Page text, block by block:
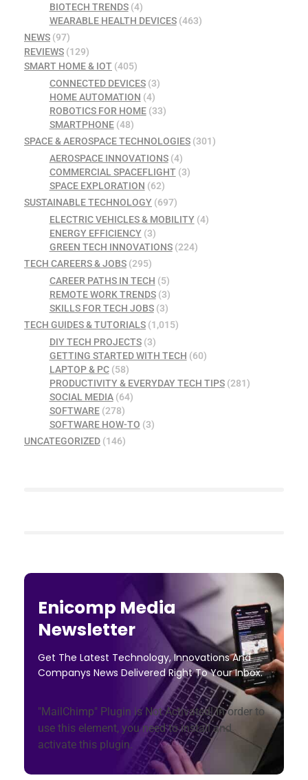
BIOTECH TRENDS(4)
WEARABLE HEALTH DEVICES(463)
NEWS (97)
REVIEWS (129)
SMART HOME & IOT (405)
CONNECTED DEVICES(3)
HOME AUTOMATION (4)
ROBOTICS FOR HOME(33)
SMARTPHONE(48)
SPACE & AEROSPACE TECHNOLOGIES (301)
AEROSPACE INNOVATIONS(4)
COMMERCIAL SPACEFLIGHT(3)
SPACE EXPLORATION (62)
SUSTAINABLE TECHNOLOGY (697)
ELECTRIC VEHICLES & MOBILITY(4)
ENERGY EFFICIENCY(3)
GREEN TECH INNOVATIONS(224)
TECH CAREERS & JOBS (295)
CAREER PATHS IN TECH (5)
REMOTE WORK TRENDS(3)
SKILLS FOR TECH JOBS(3)
TECH GUIDES & TUTORIALS (1,015)
DIY TECH PROJECTS(3)
GETTING STARTED WITH TECH (60)
LAPTOP & PC(58)
PRODUCTIVITY & EVERYDAY TECH TIPS(281)
SOCIAL MEDIA(64)
SOFTWARE(278)
SOFTWARE HOW-TO (3)
UNCATEGORIZED (146)
Enicomp Media
Newsletter
Get The Latest Technology, Innovations And
Companys News Delivered Right To Your Inbox.
"MailChimp" Plugin is Not Activated!In order to
use this element, you need to install and
activate this plugin.